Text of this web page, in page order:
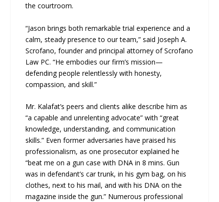
the courtroom.
“Jason brings both remarkable trial experience and a
calm, steady presence to our team,” said Joseph A.
Scrofano, founder and principal attorney of Scrofano
Law PC. “He embodies our firm’s mission—
defending people relentlessly with honesty,
compassion, and skill.”
Mr. Kalafat’s peers and clients alike describe him as
“a capable and unrelenting advocate” with “great
knowledge, understanding, and communication
skills.” Even former adversaries have praised his
professionalism, as one prosecutor explained he
“beat me on a gun case with DNA in 8 mins. Gun
was in defendant’s car trunk, in his gym bag, on his
clothes, next to his mail, and with his DNA on the
magazine inside the gun.” Numerous professional